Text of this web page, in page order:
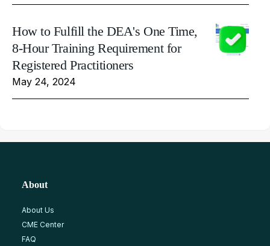
How to Fulfill the DEA's One Time,
8-Hour Training Requirement for
Registered Practitioners
May 24, 2024
About
About Us
CME Center
FAQ